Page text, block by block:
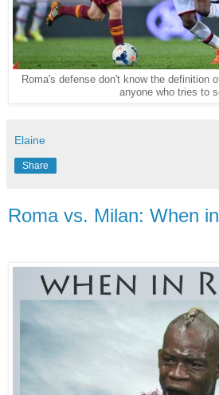
Roma's defense don't know the definition
anyone who tries to
Elaine
Share
Roma vs. Milan: When